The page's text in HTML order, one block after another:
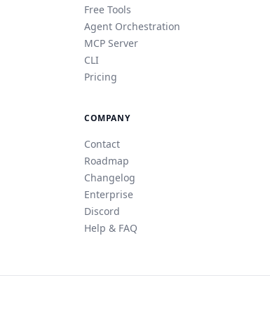
Free Tools
Agent Orchestration
MCP Server
CLI
Pricing
COMPANY
Contact
Roadmap
Changelog
Enterprise
Discord
Help & FAQ